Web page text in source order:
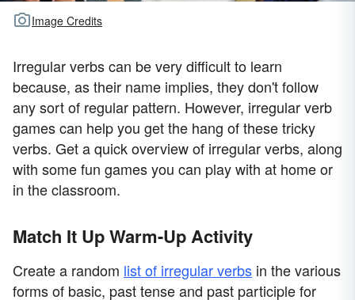
Image Credits
Irregular verbs can be very difficult to learn
because, as their name implies, they don't follow
any sort of regular pattern. However, irregular verb
games can help you get the hang of these tricky
verbs. Get a quick overview of irregular verbs, along
with some fun games you can play with at home or
in the classroom.
Match It Up Warm-Up Activity
Create a random list of irregular verbs in the various
forms of basic, past tense and past participle for